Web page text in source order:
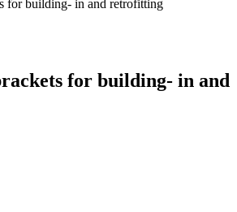
for building- in and